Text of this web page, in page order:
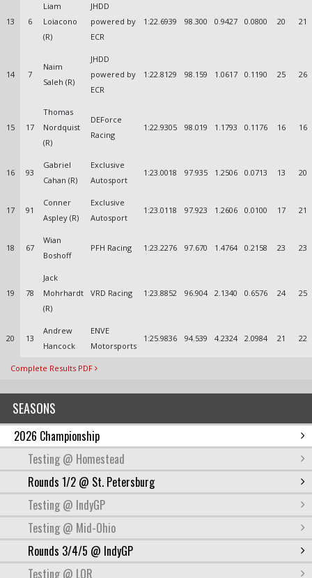
SEASONS
2026 Championship
Testing @ Homestead
Rounds 1/2 @ St. Petersburg
Testing @ IndyGP
Testing @ Mid-Ohio
Rounds 3/4/5 @ IndyGP
Testing @ LOR
13 6
Liam
Loiacono
(R)
JHDD
powered by
ECR
1:22.6939 98.300 0.9427 0.0800 20 21
14 7
Naim
Saleh (R)
JHDD
powered by
ECR
1:22.8129 98.159 1.0617 0.1190 25 26
15 17
Thomas
Nordquist
(R)
DEForce
Racing
1:22.9305 98.019 1.1793 0.1176 16 16
16 93
Gabriel
Cahan (R)
Exclusive
Autosport
1:23.0018 97.935 1.2506 0.0713 13 20
17 91
Conner
Aspley (R)
Exclusive
Autosport
1:23.0118 97.923 1.2606 0.0100 17 21
18 67
Wian
Boshoff
PFH Racing 1:23.2276 97.670 1.4764 0.2158 23 23
19 78
Jack
Mohrhardt
(R)
VRD Racing 1:23.8852 96.904 2.1340 0.6576 24 25
20 13
Andrew
Hancock
ENVE
Motorsports
1:25.9836 94.539 4.2324 2.0984 21 22
Complete Results PDF